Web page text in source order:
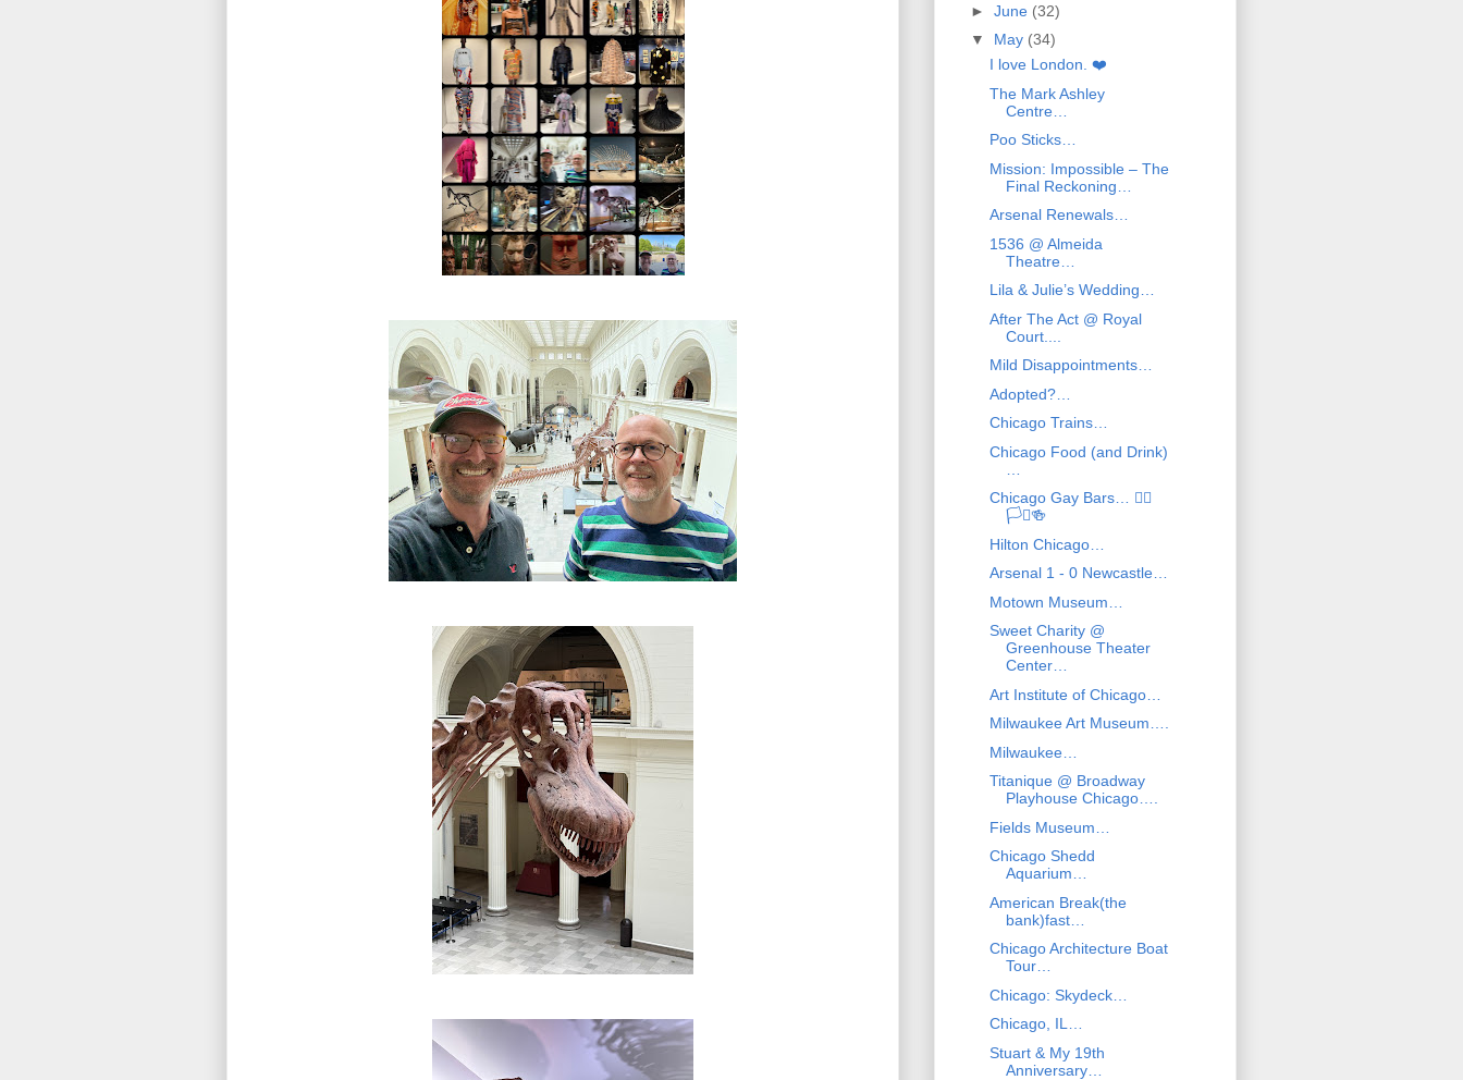
► June (32)
▼ May (34)
I love London. ❤️
The Mark Ashley
Centre…
Poo Sticks…
Mission: Impossible – The
Final Reckoning…
Arsenal Renewals…
1536 @ Almeida
Theatre…
Lila & Julie’s Wedding…
After The Act @ Royal
Court....
Mild Disappointments…
Adopted?…
Chicago Trains…
Chicago Food (and Drink)
Chicago Gay Bars… 🏳️‍🌈
🏳️‍⚧️🍻
Hilton Chicago…
Arsenal 1 - 0 Newcastle…
Motown Museum…
Sweet Charity @
Greenhouse Theater
Center…
Art Institute of Chicago…
Milwaukee Art Museum….
Milwaukee…
Titanique @ Broadway
Playhouse Chicago….
Fields Museum…
Chicago Shedd
Aquarium…
American Break(the
bank)fast…
Chicago Architecture Boat
Tour…
Chicago: Skydeck…
Chicago, IL…
Stuart & My 19th
Anniversary…